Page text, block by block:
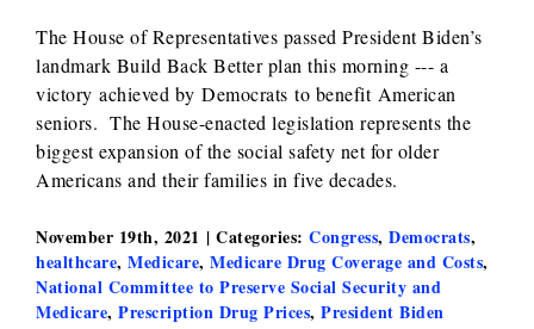
The House of Representatives passed President Biden’s
landmark Build Back Better plan this morning --- a
victory achieved by Democrats to benefit American
seniors. The House-enacted legislation represents the
biggest expansion of the social safety net for older
Americans and their families in five decades.
November 19th, 2021 | Categories: Congress, Democrats,
healthcare, Medicare, Medicare Drug Coverage and Costs,
National Committee to Preserve Social Security and
Medicare, Prescription Drug Prices, President Biden